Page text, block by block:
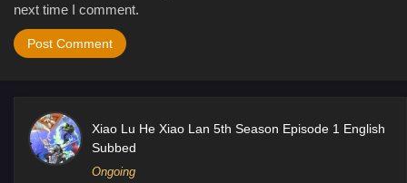
next time I comment.
Xiao Lu He Xiao Lan 5th Season Episode 1 English
Subbed
Ongoing